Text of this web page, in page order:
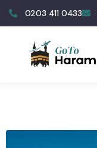
0203 411 0433